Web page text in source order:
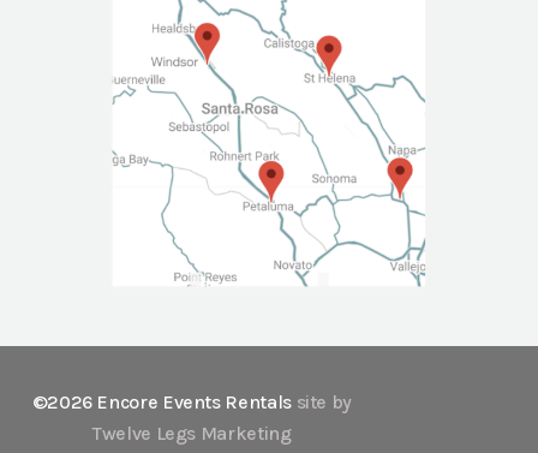
©2026 Encore Events Rentals site by
Twelve Legs Marketing